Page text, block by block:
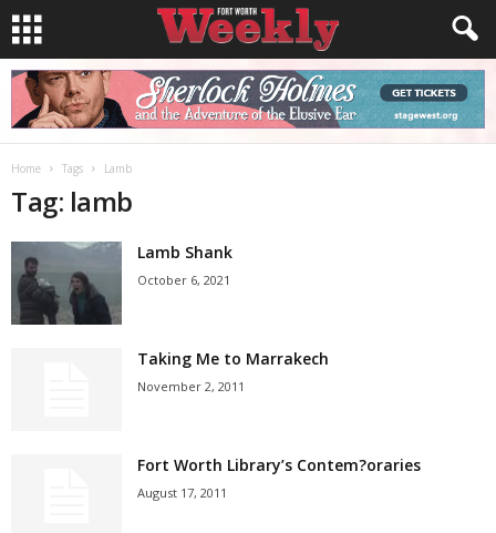
Home Tags Lamb
Tag: lamb
Lamb Shank
October 6, 2021
Taking Me to Marrakech
November 2, 2011
Fort Worth Library’s Contem?oraries
August 17, 2011